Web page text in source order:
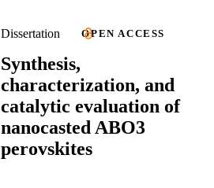
Dissertation OPEN ACCESS
Synthesis,
characterization, and
catalytic evaluation of
nanocasted ABO3
perovskites